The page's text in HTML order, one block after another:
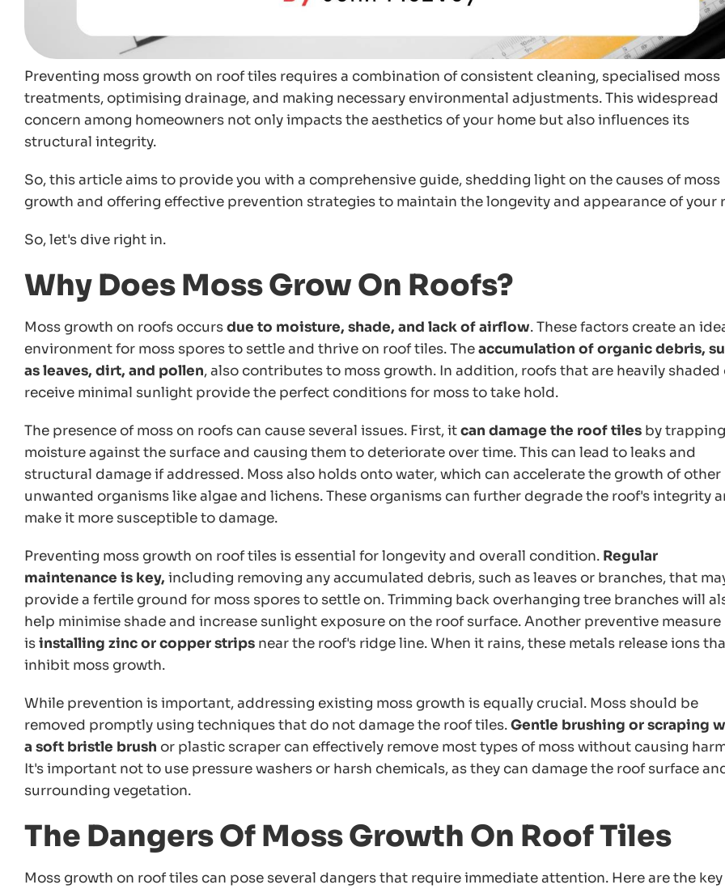
Preventing moss growth on roof tiles requires a combination of consistent cleaning, specialised moss
treatments, optimising drainage, and making necessary environmental adjustments. This widespread
concern among homeowners not only impacts the aesthetics of your home but also influences its
structural integrity.
So, this article aims to provide you with a comprehensive guide, shedding light on the causes of moss
growth and offering effective prevention strategies to maintain the longevity and appearance of your
So, let's dive right in.
Why Does Moss Grow On Roofs?
Moss growth on roofs occursdue to moisture, shade, and lack of airflow. These factors create an
environment for moss spores to settle and thrive on roof tiles. Theaccumulation of organic debris,
as leaves, dirt, and pollen, also contributes to moss growth. In addition, roofs that are heavily shaded
receive minimal sunlight provide the perfect conditions for moss to take hold.
The presence of moss on roofs can cause several issues. First, itcan damage the roof tiles by trapping
moisture against the surface and causing them to deteriorate over time. This can lead to leaks and
structural damage if addressed. Moss also holds onto water, which can accelerate the growth of other
unwanted organisms like algae and lichens. These organisms can further degrade the roof's integrity
make it more susceptible to damage.
Preventing moss growth on roof tiles is essential for longevity and overall condition. Regular
maintenance is key, including removing any accumulated debris, such as leaves or branches, that
provide a fertile ground for moss spores to settle on. Trimming back overhanging tree branches will
help minimise shade and increase sunlight exposure on the roof surface. Another preventive measure
isinstalling zinc or copper strips near the roof's ridge line. When it rains, these metals release ions
inhibit moss growth.
While prevention is important, addressing existing moss growth is equally crucial. Moss should be
removed promptly using techniques that do not damage the roof tiles.Gentle brushing or scraping
a soft bristle brush or plastic scraper can effectively remove most types of moss without causing
It's important not to use pressure washers or harsh chemicals, as they can damage the roof surface
surrounding vegetation.
The Dangers Of Moss Growth On Roof Tiles
Moss growth on roof tiles can pose several dangers that require immediate attention. Here are the key